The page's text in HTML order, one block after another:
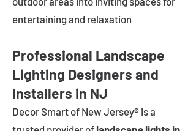
entertaining and relaxation
Professional Landscape
Lighting Designers and
Installers in NJ
Decor Smart of New Jersey® is a